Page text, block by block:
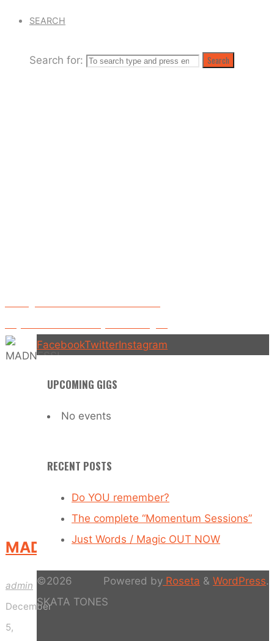
SEARCH
Search for: Search
fun"
MADNESS!
admin
December
5,
FacebookTwitterInstagram
UPCOMING GIGS
No events
RECENT POSTS
Do YOU remember?
The complete “Momentum Sessions”
Just Words / Magic OUT NOW
Powered by Roseta & WordPress.
©2026
SKATA TONES